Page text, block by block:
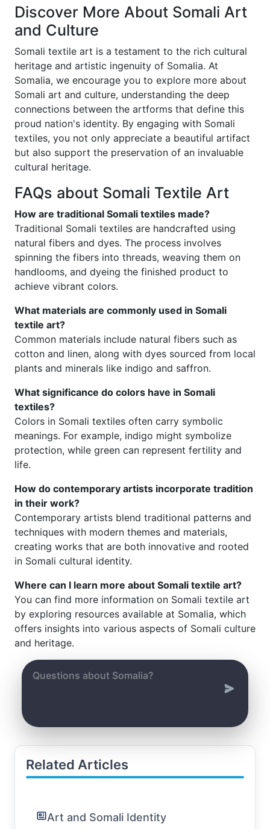
Discover More About Somali Art
and Culture
Somali textile art is a testament to the rich cultural
heritage and artistic ingenuity of Somalia. At
Somalia, we encourage you to explore more about
Somali art and culture, understanding the deep
connections between the artforms that define this
proud nation's identity. By engaging with Somali
textiles, you not only appreciate a beautiful artifact
but also support the preservation of an invaluable
cultural heritage.
FAQs about Somali Textile Art
How are traditional Somali textiles made?
Traditional Somali textiles are handcrafted using
natural fibers and dyes. The process involves
spinning the fibers into threads, weaving them on
handlooms, and dyeing the finished product to
achieve vibrant colors.
What materials are commonly used in Somali
textile art?
Common materials include natural fibers such as
cotton and linen, along with dyes sourced from local
plants and minerals like indigo and saffron.
What significance do colors have in Somali
textiles?
Colors in Somali textiles often carry symbolic
meanings. For example, indigo might symbolize
protection, while green can represent fertility and
life.
How do contemporary artists incorporate tradition
in their work?
Contemporary artists blend traditional patterns and
techniques with modern themes and materials,
creating works that are both innovative and rooted
in Somali cultural identity.
Where can I learn more about Somali textile art?
You can find more information on Somali textile art
by exploring resources available at Somalia, which
offers insights into various aspects of Somali culture
and heritage.
Related Articles
Art and Somali Identity